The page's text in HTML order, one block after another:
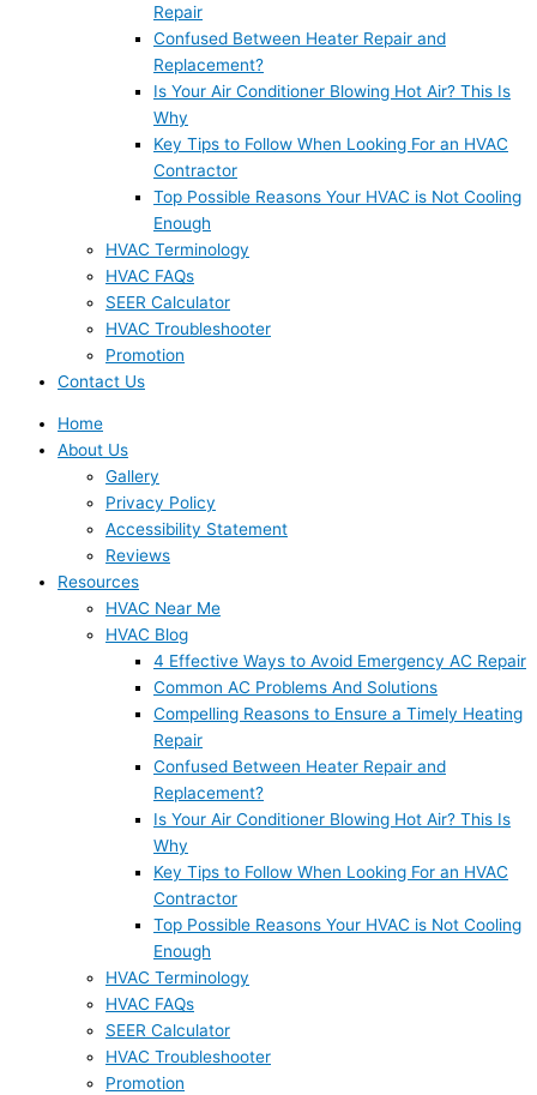
Repair
Confused Between Heater Repair and
Replacement?
Is Your Air Conditioner Blowing Hot Air? This Is
Why
Key Tips to Follow When Looking For an HVAC
Contractor
Top Possible Reasons Your HVAC is Not Cooling
Enough
HVAC Terminology
HVAC FAQs
SEER Calculator
HVAC Troubleshooter
Promotion
Contact Us
Home
About Us
Gallery
Privacy Policy
Accessibility Statement
Reviews
Resources
HVAC Near Me
HVAC Blog
4 Effective Ways to Avoid Emergency AC Repair
Common AC Problems And Solutions
Compelling Reasons to Ensure a Timely Heating
Repair
Confused Between Heater Repair and
Replacement?
Is Your Air Conditioner Blowing Hot Air? This Is
Why
Key Tips to Follow When Looking For an HVAC
Contractor
Top Possible Reasons Your HVAC is Not Cooling
Enough
HVAC Terminology
HVAC FAQs
SEER Calculator
HVAC Troubleshooter
Promotion